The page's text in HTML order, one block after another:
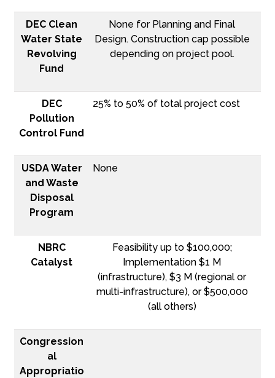
DEC Clean
Water State
Revolving
Fund
None for Planning and Final
Design. Construction cap possible
depending on project pool.
DEC
Pollution
Control Fund
25% to 50% of total project cost
USDA Water
and Waste
Disposal
Program
None
NBRC
Catalyst
Feasibility up to $100,000;
Implementation $1 M
(infrastructure), $3 M (regional or
multi-infrastructure), or $500,000
(all others)
Congression
al
Appropriatio